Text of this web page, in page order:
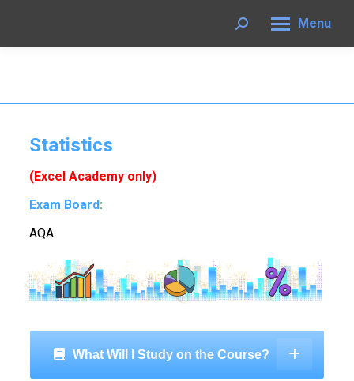
Menu
Search:
Statistics
(Excel Academy only)
Exam Board:
AQA
What Will I Study on the Course?